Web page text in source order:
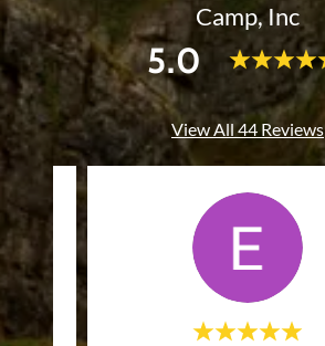
Camp, Inc
5.0
View All 44 Reviews